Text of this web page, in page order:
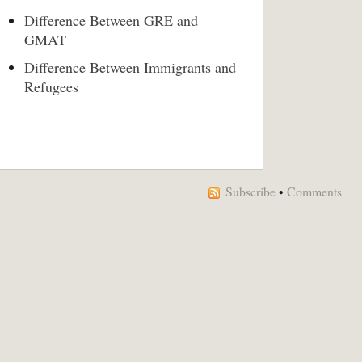
Difference Between GRE and
GMAT
Difference Between Immigrants and
Refugees
Subscribe • Comments